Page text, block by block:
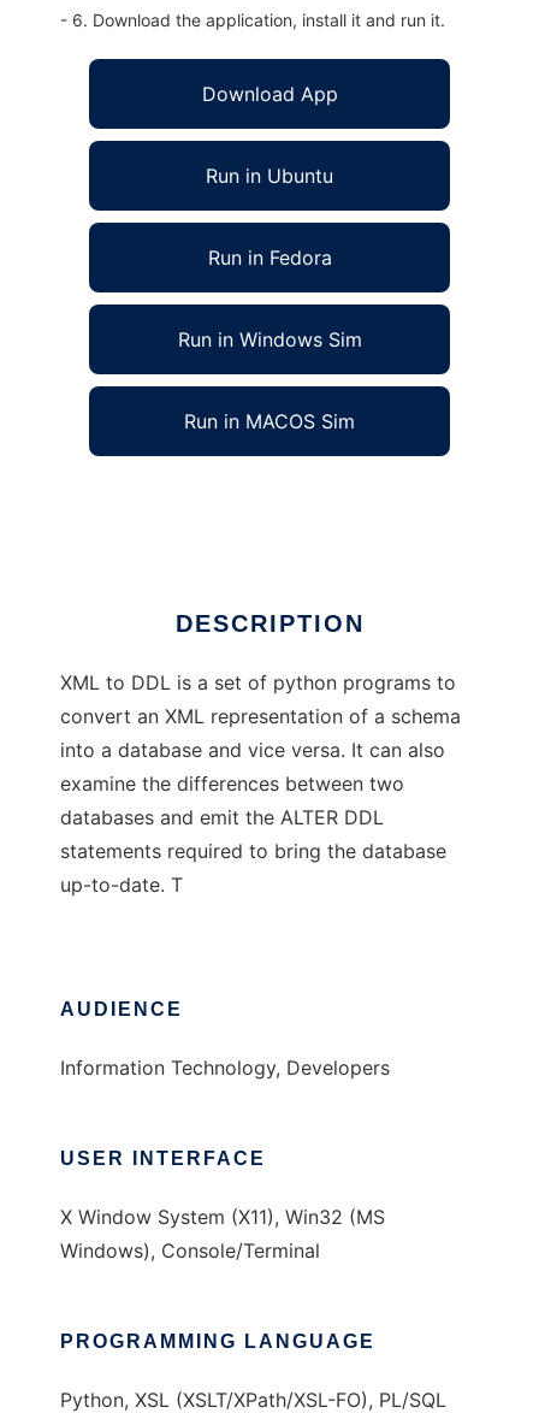
- 6. Download the application, install it and run it.
Download App
Run in Ubuntu
Run in Fedora
Run in Windows Sim
Run in MACOS Sim
DESCRIPTION
XML to DDL is a set of python programs to
convert an XML representation of a schema
into a database and vice versa. It can also
examine the differences between two
databases and emit the ALTER DDL
statements required to bring the database
up-to-date. T
AUDIENCE
Information Technology, Developers
USER INTERFACE
X Window System (X11), Win32 (MS
Windows), Console/Terminal
PROGRAMMING LANGUAGE
Python, XSL (XSLT/XPath/XSL-FO), PL/SQL